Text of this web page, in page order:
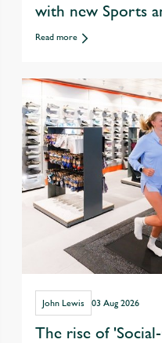
with new Sports
departments
Read more
John Lewis 03 Aug 2026
The rise of